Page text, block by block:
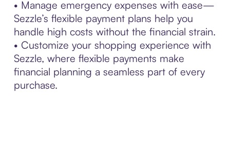
• Manage emergency expenses with ease—
Sezzle’s flexible payment plans help you
handle high costs without the financial strain.
• Customize your shopping experience with
Sezzle, where flexible payments make
financial planning a seamless part of every
purchase.